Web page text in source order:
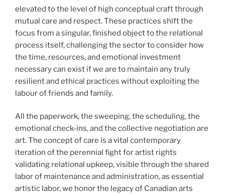
elevated to the level of high conceptual craft through
mutual care and respect. These practices shift the
focus from a singular, finished object to the relational
process itself, challenging the sector to consider how
the time, resources, and emotional investment
necessary can exist if we are to maintain any truly
resilient and ethical practices without exploiting the
labour of friends and family.
All the paperwork, the sweeping, the scheduling, the
emotional check-ins, and the collective negotiation are
art. The concept of care is a vital contemporary
iteration of the perennial fight for artist rights
validating relational upkeep, visible through the shared
labor of maintenance and administration, as essential
artistic labor, we honor the legacy of Canadian arts